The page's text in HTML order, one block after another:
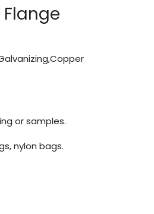
Flange
or samples.
nylon bags.